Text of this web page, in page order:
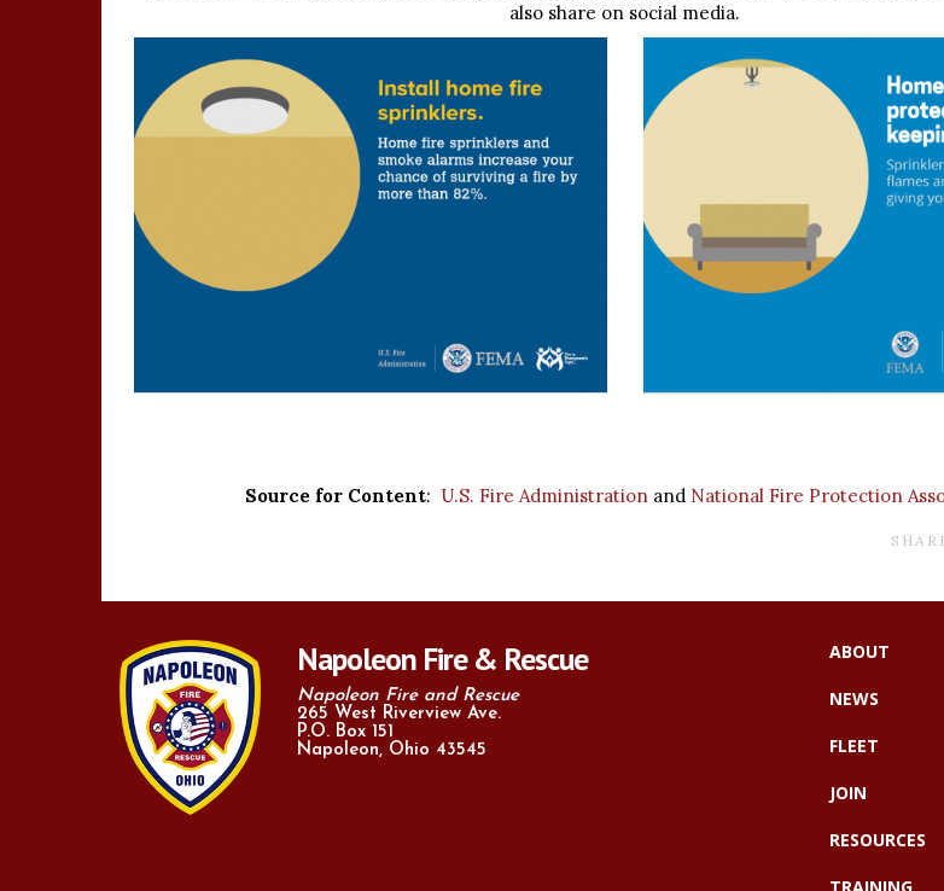
also share on social media.
Source for Content: U.S. Fire Administration and National Fire Protection
Napoleon Fire & Rescue
Napoleon Fire and Rescue
265 West Riverview Ave.
P.O. Box 151
Napoleon, Ohio 43545
ABOUT
NEWS
FLEET
JOIN
RESOURCES
TRAINING